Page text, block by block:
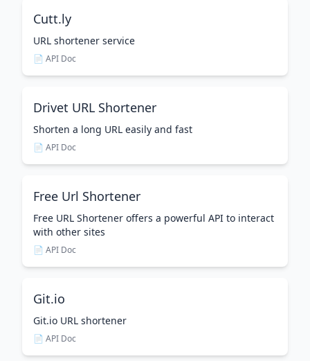
Cutt.ly
URL shortener service
📄 API Doc
Drivet URL Shortener
Shorten a long URL easily and fast
📄 API Doc
Free Url Shortener
Free URL Shortener offers a powerful API to interact
with other sites
📄 API Doc
Git.io
Git.io URL shortener
📄 API Doc